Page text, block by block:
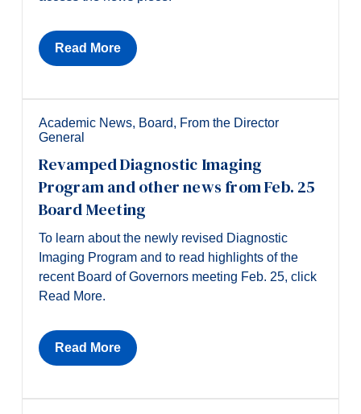
Read More
Academic News, Board, From the Director
General
Revamped Diagnostic Imaging
Program and other news from Feb. 25
Board Meeting
To learn about the newly revised Diagnostic
Imaging Program and to read highlights of the
recent Board of Governors meeting Feb. 25, click
Read More.
Read More